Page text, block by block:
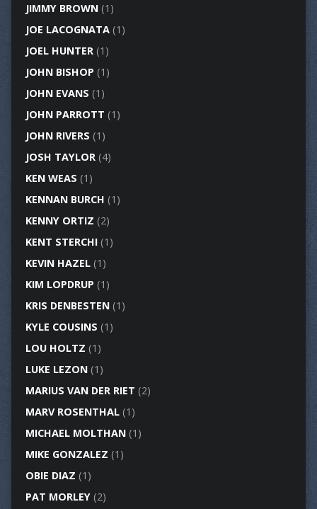
JIMMY BROWN(1)
JOE LACOGNATA(1)
JOEL HUNTER(1)
JOHN BISHOP (1)
JOHN EVANS (1)
JOHN PARROTT (1)
JOHN RIVERS (1)
JOSH TAYLOR(4)
KEN WEAS (1)
KENNAN BURCH (1)
KENNY ORTIZ (2)
KENT STERCHI(1)
KEVIN HAZEL(1)
KIM LOPDRUP (1)
KRIS DENBESTEN(1)
KYLE COUSINS (1)
LOU HOLTZ (1)
LUKE LEZON(1)
MARIUS VAN DER RIET (2)
MARV ROSENTHAL(1)
MICHAEL MOLTHAN(1)
MIKE GONZALEZ (1)
OBIE DIAZ (1)
PAT MORLEY(2)